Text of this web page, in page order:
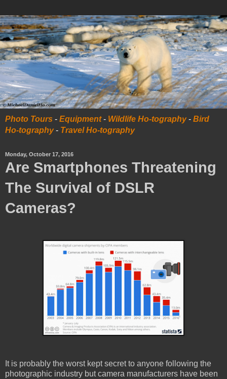
Photo Tours - Equipment- Wildlife Ho-tography- Bird
Ho-tography- Travel Ho-tography
Monday, October 17, 2016
Are Smartphones Threatening
The Survival of DSLR
Cameras?
It is probably the worst kept secret to anyone following the
photographic industry but camera manufacturers have been